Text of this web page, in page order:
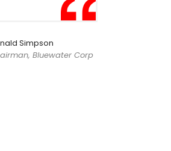
Simpson
Bluewater Corp